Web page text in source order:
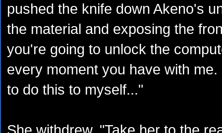
pushed the knife down Akeno's
the material and exposing the
you're going to unlock the
every moment you have with
to do this to myself..."